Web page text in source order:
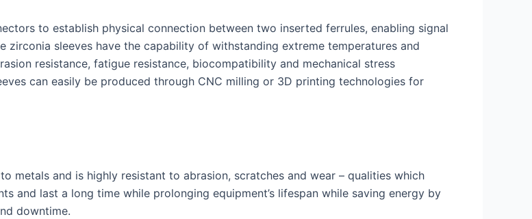
to establish physical connection between two inserted ferrules, enabling signal
zirconia sleeves have the capability of withstanding extreme temperatures and
resistance, fatigue resistance, biocompatibility and mechanical stress
can easily be produced through CNC milling or 3D printing technologies for
metals and is highly resistant to abrasion, scratches and wear – qualities which
and last a long time while prolonging equipment’s lifespan while saving energy by
downtime.